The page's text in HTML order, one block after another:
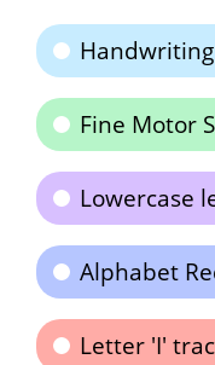
Fine Motor
Lowercase
Alphabet
Letter 'I'